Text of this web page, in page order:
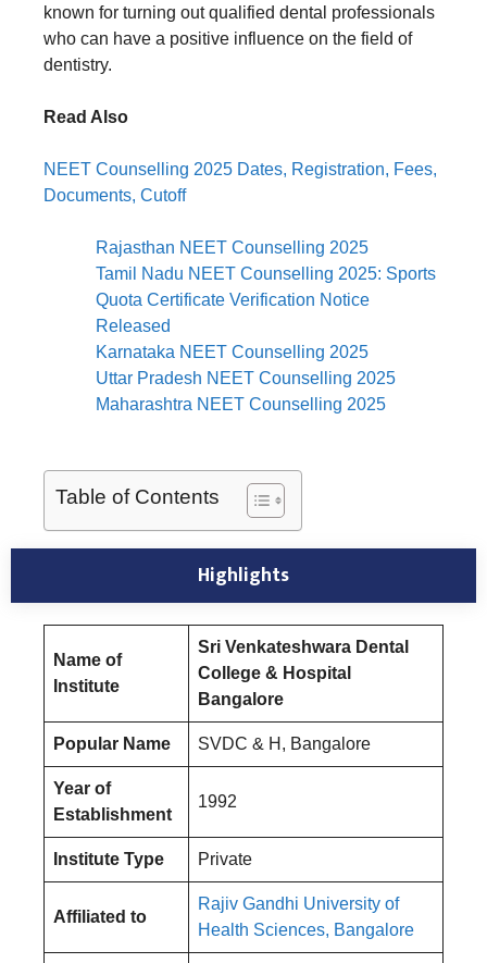
known for turning out qualified dental professionals
who can have a positive influence on the field of
dentistry.
Read Also
NEET Counselling 2025 Dates, Registration, Fees,
Documents, Cutoff
Rajasthan NEET Counselling 2025
Tamil Nadu NEET Counselling 2025: Sports
Quota Certificate Verification Notice
Released
Karnataka NEET Counselling 2025
Uttar Pradesh NEET Counselling 2025
Maharashtra NEET Counselling 2025
Table of Contents
Highlights
Name of
Institute
Sri Venkateshwara Dental
College & Hospital
Bangalore
Popular Name SVDC & H, Bangalore
Year of
Establishment
1992
Institute Type Private
Affiliated to
Rajiv Gandhi University of
Health Sciences, Bangalore